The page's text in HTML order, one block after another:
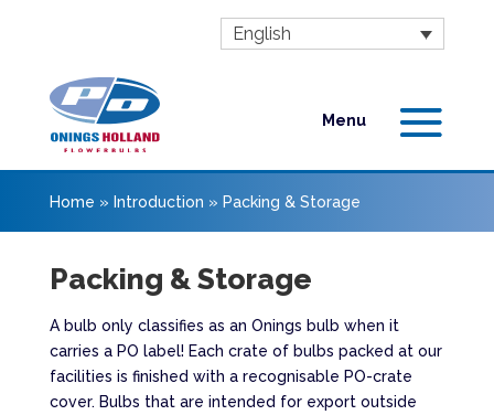
English
Home » Introduction » Packing & Storage
Packing & Storage
A bulb only classifies as an Onings bulb when it
carries a PO label! Each crate of bulbs packed at our
facilities is finished with a recognisable PO-crate
cover. Bulbs that are intended for export outside